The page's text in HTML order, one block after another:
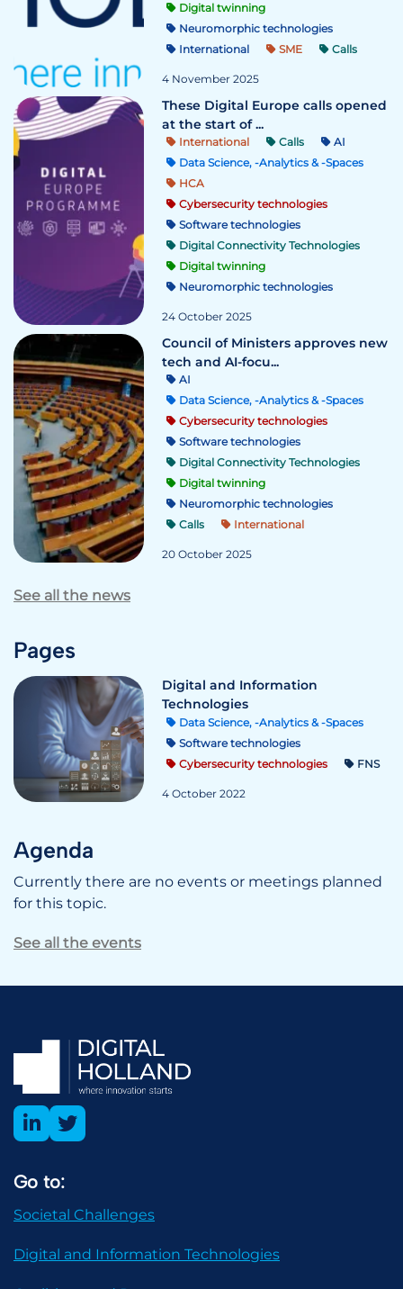
Digital twinning
Neuromorphic technologies
International
SME Calls
4 November 2025
These Digital Europe calls opened
at the start of ...
International Calls
AI
Data Science, -Analytics & -Spaces
HCA
Cybersecurity technologies
Software technologies
Digital Connectivity Technologies
Digital twinning
Neuromorphic technologies
24 October 2025
Council of Ministers approves new
tech and AI-focu...
AI
Data Science, -Analytics & -Spaces
Cybersecurity technologies
Software technologies
Digital Connectivity Technologies
Digital twinning
Neuromorphic technologies
Calls
International
20 October 2025
See all the news
Pages
Digital and Information
Technologies
Data Science, -Analytics & -Spaces
Software technologies
Cybersecurity technologies
FNS
4 October 2022
Agenda
Currently there are no events or meetings planned
for this topic.
See all the events
Go to:
Societal Challenges
Digital and Information Technologies